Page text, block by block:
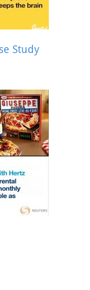
Study
Case Study
Gold